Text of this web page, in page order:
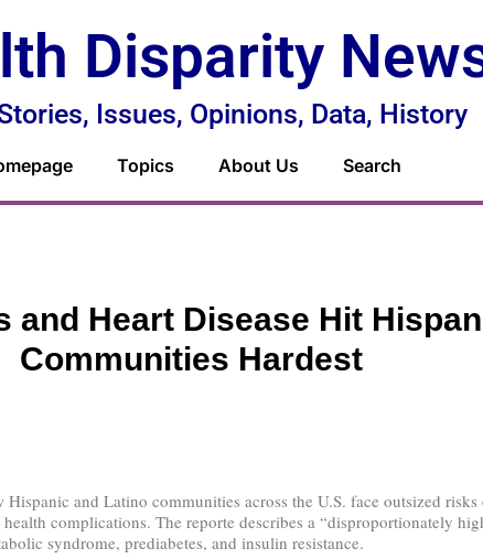
Disparity
Issues, Opinions, Data, History
Topics About Us Search
and Heart Disease Hit
Communities Hardest
and Latino communities across the U.S. face outsized
complications. The reporte describes a “disproportionately
syndrome, prediabetes, and insulin resistance.